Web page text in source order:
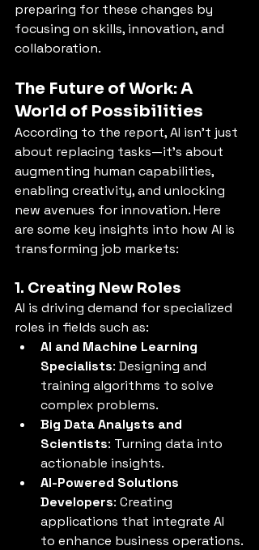
preparing for these changes by
focusing on skills, innovation, and
collaboration.
The Future of Work: A
World of Possibilities
According to the report, AI isn’t just
about replacing tasks—it’s about
augmenting human capabilities,
enabling creativity, and unlocking
new avenues for innovation. Here
are some key insights into how AI is
transforming job markets:
1. Creating New Roles
AI is driving demand for specialized
roles in fields such as:
AI and Machine Learning
Specialists: Designing and
training algorithms to solve
complex problems.
Big Data Analysts and
Scientists: Turning data into
actionable insights.
AI-Powered Solutions
Developers: Creating
applications that integrate AI
to enhance business operations.